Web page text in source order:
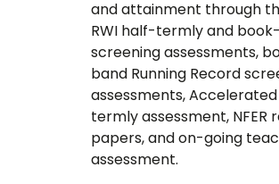
and attainment through
RWI half-termly and
screening assessments,
band Running Record
assessments,
termly assessment, NFER
papers, and on-going
assessment.